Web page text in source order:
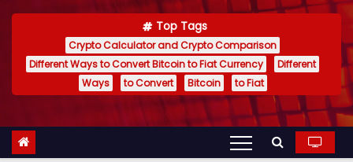
t
Top Tags
Crypto Calculator and Crypto Comparison
Different Ways to Convert Bitcoin to Fiat Currency
Different
Ways
to Convert Bitcoin to Fiat